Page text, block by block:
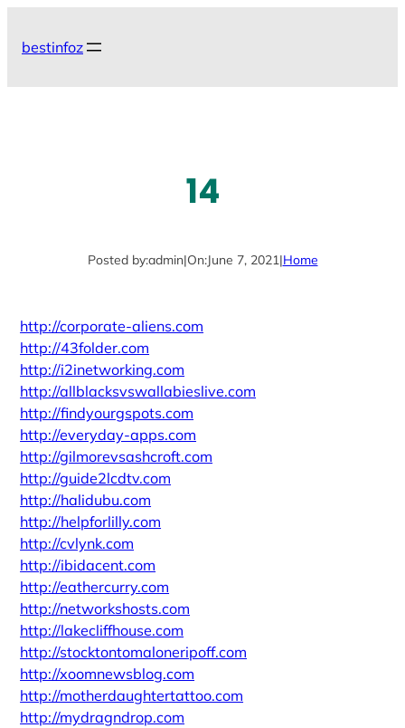
bestinfoz
14
Posted by:admin|On:June 7, 2021|Home
http://corporate-aliens.com
http://43folder.com
http://i2inetworking.com
http://allblacksvswallabieslive.com
http://findyourgspots.com
http://everyday-apps.com
http://gilmorevsashcroft.com
http://guide2lcdtv.com
http://halidubu.com
http://helpforlilly.com
http://cvlynk.com
http://ibidacent.com
http://eathercurry.com
http://networkshosts.com
http://lakecliffhouse.com
http://stocktontomaloneripoff.com
http://xoomnewsblog.com
http://motherdaughtertattoo.com
http://mydragndrop.com